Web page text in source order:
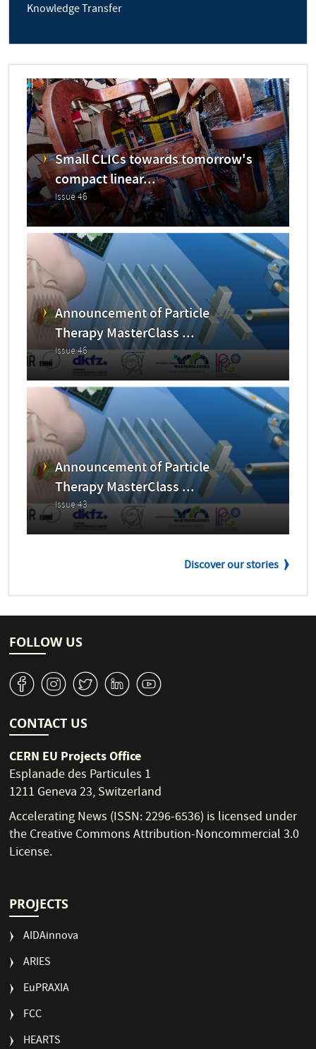
Knowledge Transfer
Small CLICs towards tomorrow's
compact linear...
Issue 46
Announcement of Particle
Therapy MasterClass ...
Issue 46
Announcement of Particle
Therapy MasterClass ...
Issue 43
Discover our stories
FOLLOW US
v J W M 1
CONTACT US
CERN EU Projects Office
Esplanade des Particules 1
1211 Geneva 23, Switzerland
Accelerating News (ISSN: 2296-6536) is licensed under
theCreative Commons Attribution-Noncommercial 3.0
License.
PROJECTS
AIDAinnova
ARIES
EuPRAXIA
FCC
HEARTS